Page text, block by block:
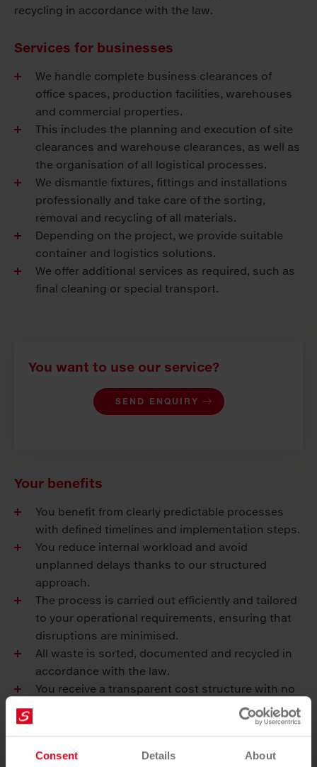
Consent Details About
recycling in accordance with the law.
Services for businesses
We handle complete business clearances of
office spaces, production facilities, warehouses
and commercial properties.
This includes the planning and execution of site
clearances and warehouse clearances, as well as
the organisation of all logistical processes.
We dismantle fixtures, fittings and installations
professionally and take care of the sorting,
removal and recycling of all materials.
Depending on the project, we provide suitable
container and logistics solutions.
We offer additional services as required, such as
final cleaning or special transport.
You want to use our service?
SEND ENQUIRY
Your benefits
You benefit from clearly predictable processes
with defined timelines and implementation steps.
You reduce internal workload and avoid
unplanned delays thanks to our structured
approach.
The process is carried out efficiently and tailored
to your operational requirements, ensuring that
disruptions are minimised.
All waste is sorted, documented and recycled in
accordance with the law.
You receive a transparent cost structure with no
A single point of contact coordinates all steps for